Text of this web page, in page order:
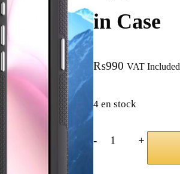
in Case
₨990 VAT Included
4 en stock
- +